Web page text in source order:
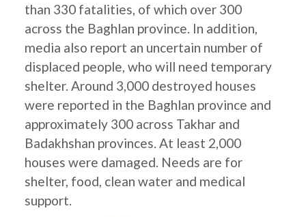
than 330 fatalities, of which over 300
across the Baghlan province. In addition,
media also report an uncertain number of
displaced people, who will need temporary
shelter. Around 3,000 destroyed houses
were reported in the Baghlan province and
approximately 300 across Takhar and
Badakhshan provinces. At least 2,000
houses were damaged. Needs are for
shelter, food, clean water and medical
support.